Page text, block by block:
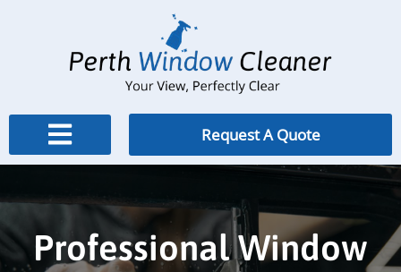
Request A Quote
Professional Window